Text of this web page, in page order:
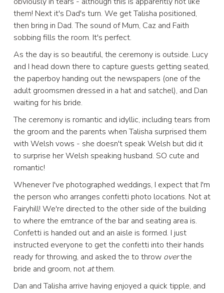
them! Next it's Dad's turn. We get Talisha positioned,
then bring in Dad. The sound of Mum, Caz and Faith
sobbing fills the room. It's perfect.
As the day is so beautiful, the ceremony is outside. Lucy
and I head down there to capture guests getting seated,
the paperboy handing out the newspapers (one of the
adult groomsmen dressed in a hat and satchel), and Dan
waiting for his bride.
The ceremony is romantic and idyllic, including tears from
the groom and the parents when Talisha surprised them
with Welsh vows - she doesn't speak Welsh but did it
to surprise her Welsh speaking husband. SO cute and
romantic!
Whenever I've photographed weddings, I expect that I'm
the person who arranges confetti photo locations. Not at
Fairyhill! We're directed to the other side of the building
to where the emtrance of the bar and seating area is.
Confetti is handed out and an aisle is formed. I just
instructed everyone to get the confetti into their hands
ready for throwing, and asked the to throw overthe
bride and groom, not atthem.
Dan and Talisha arrive having enjoyed a quick tipple, and